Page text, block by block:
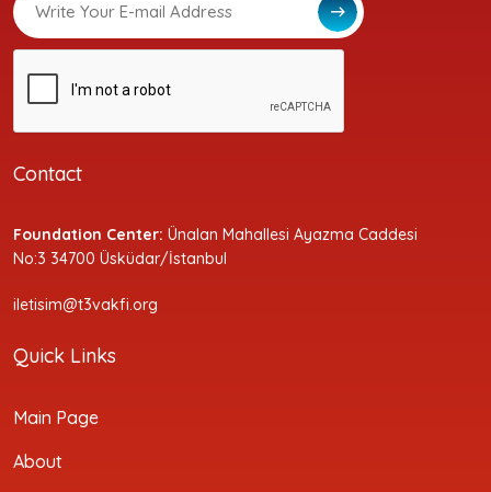
Contact
Foundation Center: Ünalan Mahallesi Ayazma Caddesi
No:3 34700 Üsküdar/İstanbul
iletisim@t3vakfi.org
Quick Links
Main Page
About